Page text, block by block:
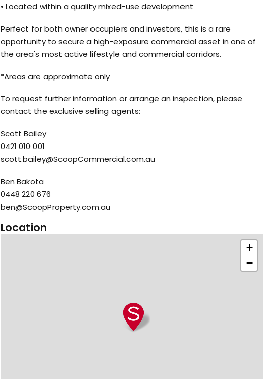
• Located within a quality mixed-use development
Perfect for both owner occupiers and investors, this is a rare
opportunity to secure a high-exposure commercial asset in one of
the area's most active lifestyle and commercial corridors.
*Areas are approximate only
To request further information or arrange an inspection, please
contact the exclusive selling agents:
Scott Bailey
0421 010 001
scott.bailey@ScoopCommercial.com.au
Ben Bakota
0448 220 676
ben@ScoopProperty.com.au
Location
+
−